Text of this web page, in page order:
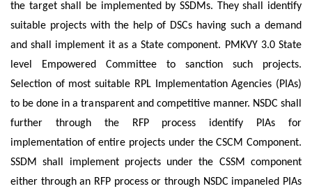
the target shall be implemented by SSDMs. They shall identify
suitable projects with the help of DSCs having such a demand
and shall implement it as a State component. PMKVY 3.0 State
level Empowered Committee to sanction such projects.
Selection of most suitable RPL Implementation Agencies (PIAs)
to be done in a transparent and competitive manner. NSDC shall
further through the RFP process identify PIAs for
implementation of entire projects under the CSCM Component.
SSDM shall implement projects under the CSSM component
either through an RFP process or through NSDC impaneled PIAs